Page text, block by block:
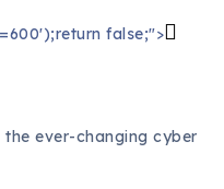
false;">
the ever-changing cyber